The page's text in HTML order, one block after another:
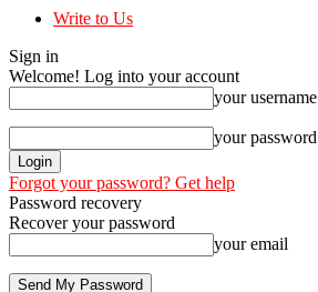
Write to Us
Sign in
Welcome! Log into your account
your username
your password
Forgot your password? Get help
Password recovery
Recover your password
your email